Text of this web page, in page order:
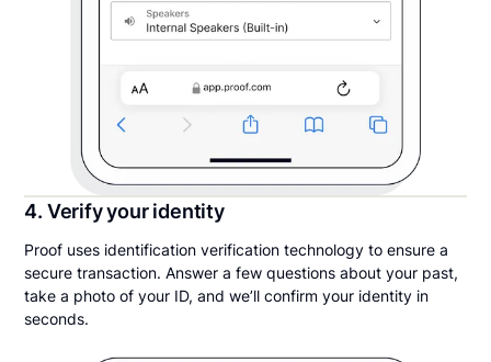
4. Verify your identity
Proof uses identification verification technology to ensure a
secure transaction. Answer a few questions about your past,
take a photo of your ID, and we’ll confirm your identity in
seconds.